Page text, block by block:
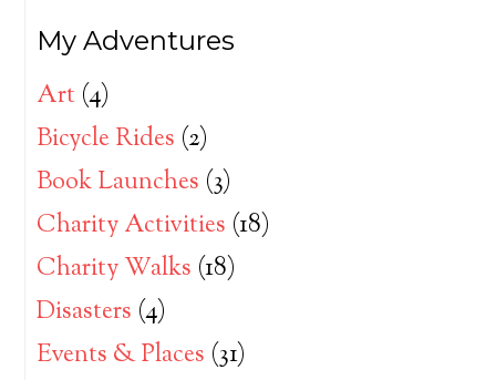
My Adventures
Art (4)
Bicycle Rides (2)
Book Launches (3)
Charity Activities (18)
Charity Walks (18)
Disasters (4)
Events & Places (31)